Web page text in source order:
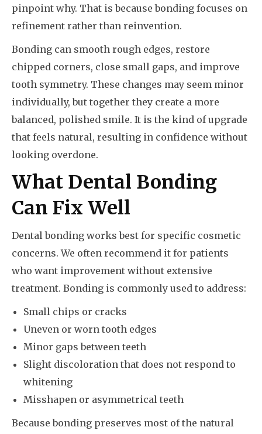
pinpoint why. That is because bonding focuses on
refinement rather than reinvention.
Bonding can smooth rough edges, restore
chipped corners, close small gaps, and improve
tooth symmetry. These changes may seem minor
individually, but together they create a more
balanced, polished smile. It is the kind of upgrade
that feels natural, resulting in confidence without
looking overdone.
What Dental Bonding
Can Fix Well
Dental bonding works best for specific cosmetic
concerns. We often recommend it for patients
who want improvement without extensive
treatment. Bonding is commonly used to address:
Small chips or cracks
Uneven or worn tooth edges
Minor gaps between teeth
Slight discoloration that does not respond to
whitening
Misshapen or asymmetrical teeth
Because bonding preserves most of the natural